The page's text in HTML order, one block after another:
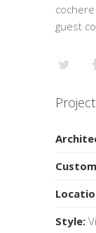
guest
Style: